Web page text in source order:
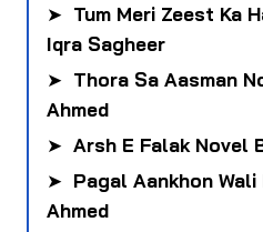
➤ Tum Meri Zeest Ka
Iqra Sagheer
➤ Thora Sa Aasman
Ahmed
➤ Arsh E Falak Novel
➤ Pagal Aankhon
Ahmed